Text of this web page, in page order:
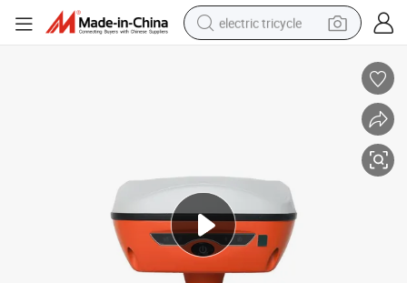
electric tricycle
sport shoe
earbud
tshirt